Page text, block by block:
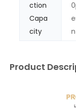
ction
Capa
city
Product